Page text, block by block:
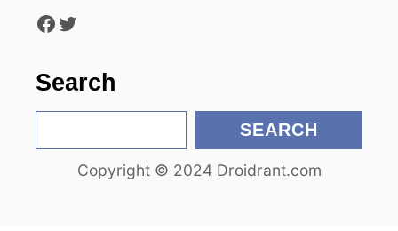
Facebook Twitter
Search
e
SEARCH
Copyright © 2024 Droidrant.com